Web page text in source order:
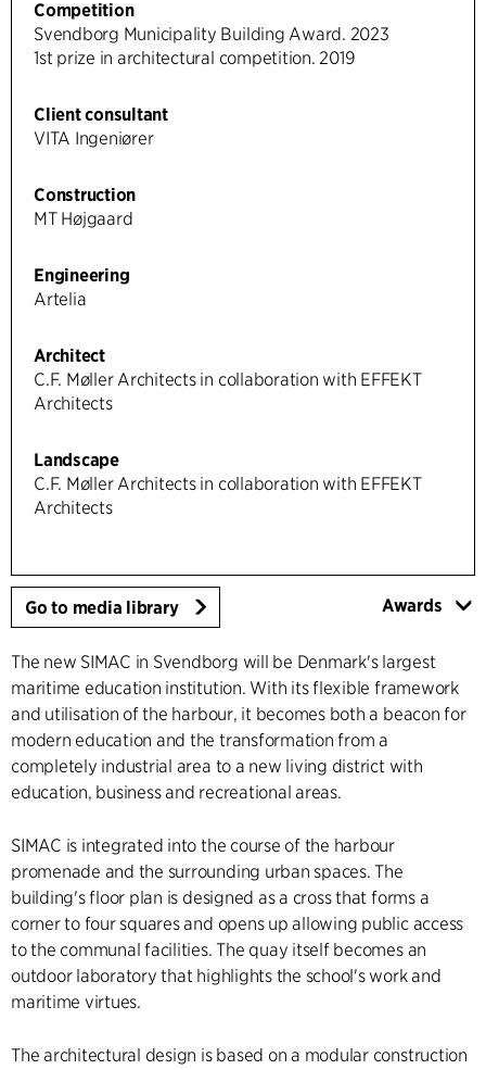
Competition
Svendborg Municipality Building Award. 2023
1st prize in architectural competition. 2019
Client consultant
VITA Ingeniører
Construction
MT Højgaard
Engineering
Artelia
Architect
C.F. Møller Architects in collaboration with EFFEKT
Architects
Landscape
C.F. Møller Architects in collaboration with EFFEKT
Architects
Go to media library Awards
The new SIMAC in Svendborg will be Denmark's largest
maritime education institution. With its flexible framework
and utilisation of the harbour, it becomes both a beacon for
modern education and the transformation from a
completely industrial area to a new living district with
education, business and recreational areas.
SIMAC is integrated into the course of the harbour
promenade and the surrounding urban spaces. The
building's floor plan is designed as a cross that forms a
corner to four squares and opens up allowing public access
to the communal facilities. The quay itself becomes an
outdoor laboratory that highlights the school's work and
maritime virtues.
The architectural design is based on a modular construction